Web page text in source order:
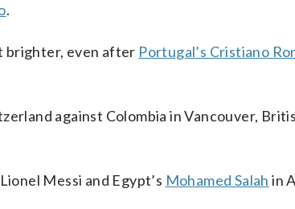
.
brighter, even after Portugal’s Cristiano
against Colombia in Vancouver,
Messi and Egypt’s Mohamed Salah in